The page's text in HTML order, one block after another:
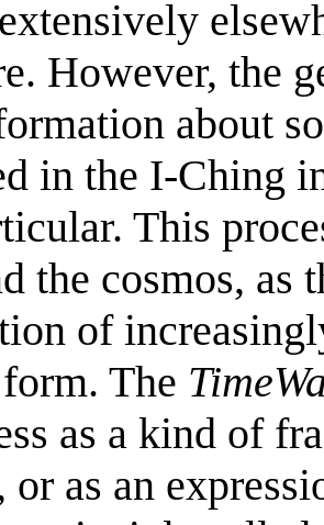
However, the
about
in the I-Ching
This
the cosmos, as
of
The
as a kind of
or as an